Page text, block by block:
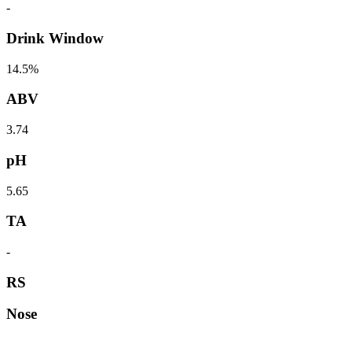
-
Drink Window
14.5%
ABV
3.74
pH
5.65
TA
-
RS
Nose